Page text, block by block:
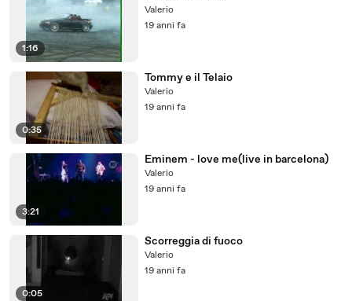
1:16
Valerio
19 anni fa
0:35
Tommy e il Telaio
Valerio
19 anni fa
3:21
Eminem - love me(live in barcelona)
Valerio
19 anni fa
0:05
Scorreggia di fuoco
Valerio
19 anni fa